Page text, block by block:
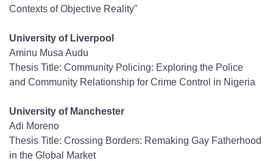
Contexts of Objective Reality"
University of Liverpool
Aminu Musa Audu
Thesis Title: Community Policing: Exploring the Police
and Community Relationship for Crime Control in Nigeria
University of Manchester
Adi Moreno
Thesis Title: Crossing Borders: Remaking Gay Fatherhood
in the Global Market